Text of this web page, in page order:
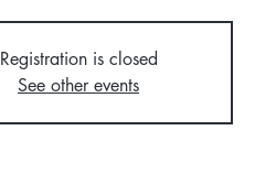
Registration is closed
See other events